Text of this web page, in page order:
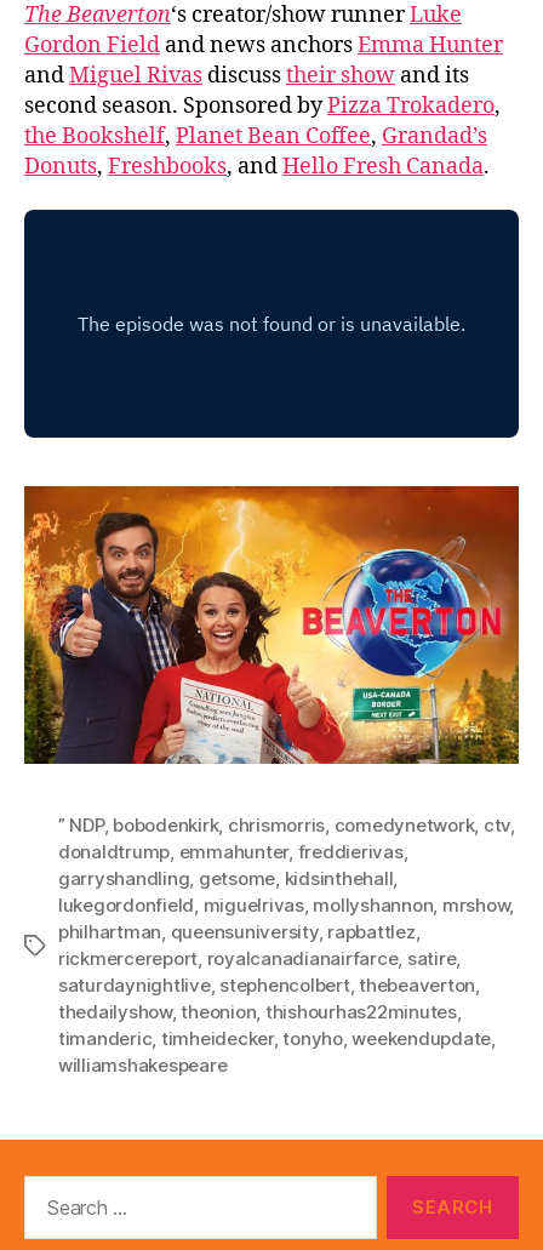
The Beaverton‘s creator/show runnerLuke
Gordon Field and news anchorsEmma Hunter
andMiguel Rivas discusstheir show and its
second season. Sponsored byPizza Trokadero,
the Bookshelf, Planet Bean Coffee, Grandad’s
Donuts, Freshbooks, andHello Fresh Canada.
Tags
” NDP, bobodenkirk, chrismorris comedynetwork, ctv
donaldtrump emmahunter, freddierivas,
garryshandling getsome kidsinthehall
lukegordonfield miguelrivas, mollyshannon mrshow,
philhartman queensuniversity, rapbattlez
rickmercereport royalcanadianairfarce, satire,
saturdaynightlive, stephencolbert,thebeaverton
thedailyshow,theonion thishourhas22minutes,
timanderic timheidecker,tonyho,weekendupdate
williamshakespeare